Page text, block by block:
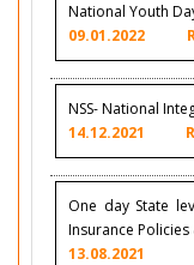
National Youth
09.01.2022
NSS- National
14.12.2021
One day State
Insurance
13.08.2021